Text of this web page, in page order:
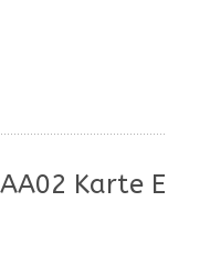
Karte E